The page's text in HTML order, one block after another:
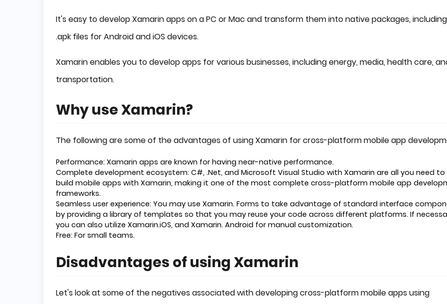
It's easy to develop Xamarin apps on a PC or Mac and transform them into native packages, including
.apk files for Android and iOS devices.
Xamarin enables you to develop apps for various businesses, including energy, media, health care,
transportation.
Why use Xamarin?
The following are some of the advantages of using Xamarin for cross-platform mobile app
Performance: Xamarin apps are known for having near-native performance.
Complete development ecosystem: C#, .Net, and Microsoft Visual Studio with Xamarin are all you need to
build mobile apps with Xamarin, making it one of the most complete cross-platform mobile app
frameworks.
Seamless user experience: You may use Xamarin. Forms to take advantage of standard interface
by providing a library of templates so that you may reuse your code across different platforms. If
you can also utilize Xamarin.iOS, and Xamarin. Android for manual customization.
Free: For small teams.
Disadvantages of using Xamarin
Let's look at some of the negatives associated with developing cross-platform mobile apps using